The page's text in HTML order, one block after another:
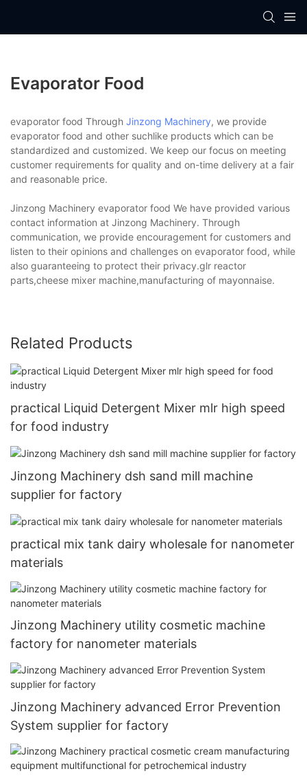
Evaporator Food
evaporator food Through Jinzong Machinery, we provide
evaporator food and other suchlike products which can be
standardized and customized. We keep our focus on meeting
customer requirements for quality and on-time delivery at a fair
and reasonable price.
Jinzong Machinery evaporator food We have provided various
contact information at Jinzong Machinery. Through
communication, we provide encouragement for customers and
listen to their opinions and challenges on evaporator food, while
also guaranteeing to protect their privacy.glr reactor
parts,cheese mixer machine,manufacturing of mayonnaise.
Related Products
practical Liquid Detergent Mixer mlr high speed
for food industry
Jinzong Machinery dsh sand mill machine
supplier for factory
practical mix tank dairy wholesale for nanometer
materials
Jinzong Machinery utility cosmetic machine
factory for nanometer materials
Jinzong Machinery advanced Error Prevention
System supplier for factory